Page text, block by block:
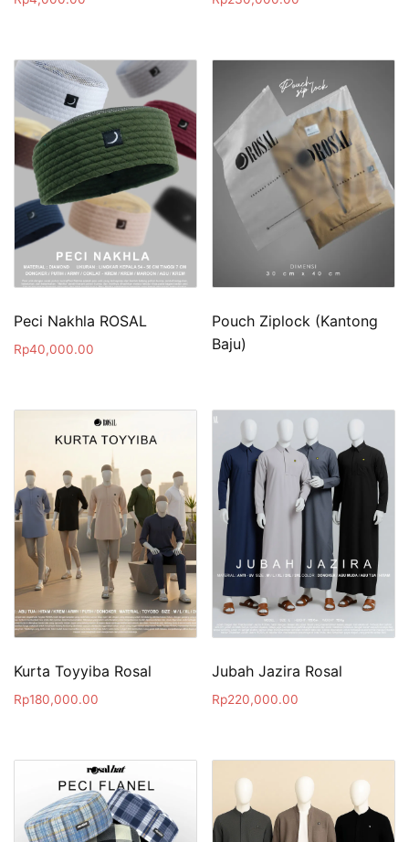
Peci Nakhla ROSAL
Rp40,000.00
Pouch Ziplock (Kantong
Baju)
Kurta Toyyiba Rosal
Rp180,000.00
Jubah Jazira Rosal
Rp220,000.00